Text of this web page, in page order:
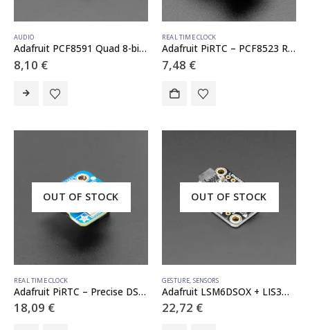
AUDIO
Adafruit PCF8591 Quad 8-bit ADC + 8-bit DAC – STEMMA QT / Qwiic
8,10 €
REAL TIME CLOCK
Adafruit PiRTC – PCF8523 Real Time Clock for Raspberry Pi
7,48 €
OUT OF STOCK
REAL TIME CLOCK
Adafruit PiRTC – Precise DS3231 Real Time Clock for Raspberry Pi
18,09 €
OUT OF STOCK
GESTURE SENSORS
Adafruit LSM6DSOX + LIS3MDL – Precision 9 DoF IMU – STEMMA QT / Qwiic
22,72 €